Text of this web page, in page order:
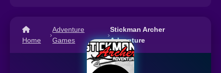
Home
›
Adventure
Games
›
Stickman Archer
Adventure